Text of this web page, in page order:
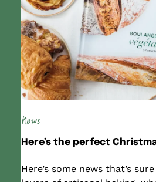
News
Here’s the perfect
Here’s some news that’s